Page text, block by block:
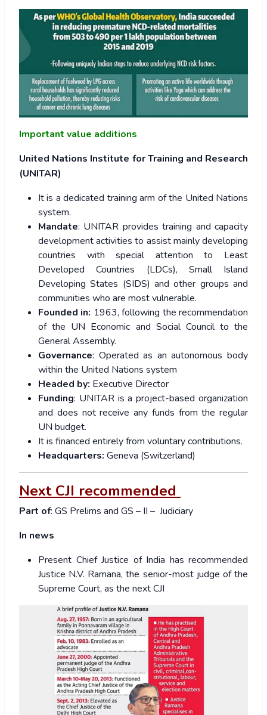
Important value additions
United Nations Institute for Training and Research
(UNITAR)
It is a dedicated training arm of the United Nations
system.
Mandate: UNITAR provides training and capacity
development activities to assist mainly developing
countries with special attention to Least
Developed Countries (LDCs), Small Island
Developing States (SIDS) and other groups and
communities who are most vulnerable.
Founded in: 1963, following the recommendation
of the UN Economic and Social Council to the
General Assembly.
Governance: Operated as an autonomous body
within the United Nations system
Headed by: Executive Director
Funding: UNITAR is a project-based organization
and does not receive any funds from the regular
UN budget.
It is financed entirely from voluntary contributions.
Headquarters: Geneva (Switzerland)
Next CJI recommended
Part of: GS Prelims and GS – II – Judiciary
In news
Present Chief Justice of India has recommended
Justice N.V. Ramana, the senior-most judge of the
Supreme Court, as the next CJI